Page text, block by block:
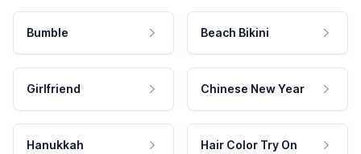
Bumble Beach Bikini
Girlfriend Chinese New Year
Hanukkah Hair Color Try On